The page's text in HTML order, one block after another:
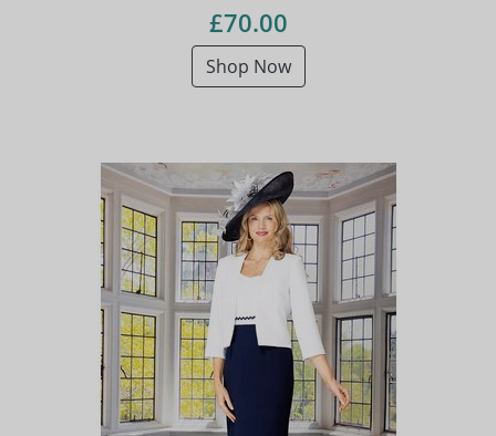
£70.00
Shop Now